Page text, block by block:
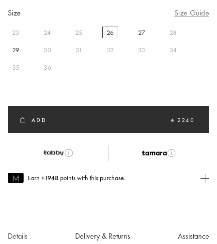
Size Size Guide
23 24 25 26 27
28
29
30 31 32 33
34
35
36
ADD ‎ ⃁ 2240 ‎
Earn +1948 points with this purchase.
Details Delivery & Returns Assistance